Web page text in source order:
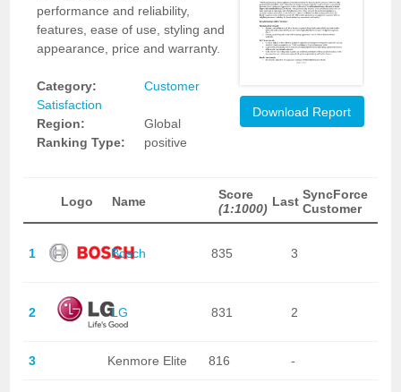
performance and reliability,
features, ease of use, styling and
appearance, price and warranty.
Category:
Customer
Satisfaction
Region:
Global
Ranking Type:
positive
Download Report
Logo Name
Score
(1:1000) Last SyncForce
Customer
1 Bosch 835 3
2 LG 831 2
3 Kenmore Elite 816 -